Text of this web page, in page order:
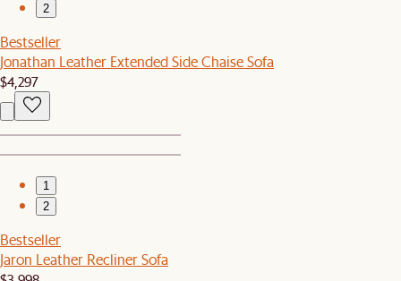
2
Bestseller
Jonathan Leather Extended Side Chaise Sofa
$4,297
1
2
Bestseller
Jaron Leather Recliner Sofa